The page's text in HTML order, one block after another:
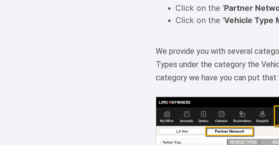
Click on the ‘Partner
Click on the ‘Vehicle Type
We provide you with several
Types under the category the
category we have you can put that